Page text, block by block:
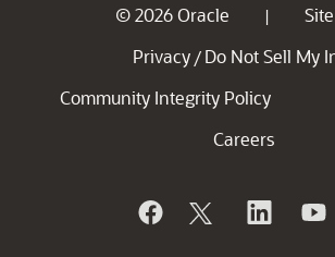
© 2026 Oracle |
Privacy / Do Not Sell My
Community Integrity Policy
Careers